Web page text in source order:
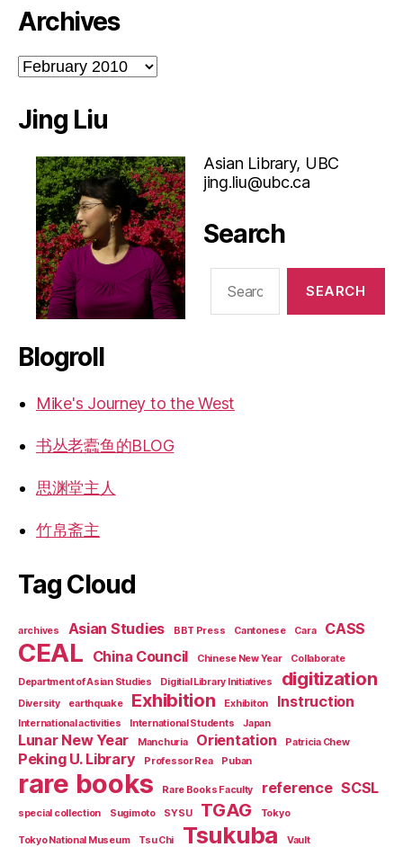
Archives
Archives
Jing Liu
Asian Library, UBC
jing.liu@ubc.ca
Search
Blogroll
Mike's Journey to the West
书丛老蠹鱼的BLOG
思渊堂主人
竹帛斋主
Tag Cloud
archives Asian Studies BBT Press Cantonese Cara CASS
CEAL China Council Chinese New Year
Collaborate
Department of Asian Studies
Digitial Library Initiatives digitization
Diversity earthquake Exhibition Exhibiton Instruction
International activities International Students Japan
Lunar New Year Manchuria Orientation Patricia Chew
Peking U. Library Professor Rea Puban
rare books Rare Books Faculty reference SCSL
special collection Sugimoto SYSU TGAG Tokyo
Tokyo National Museum Tsu Chi Tsukuba Vault